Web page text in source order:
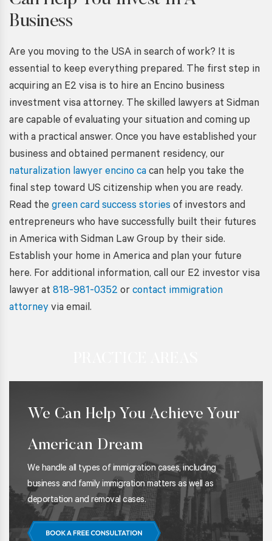
Business
Are you moving to the USA in search of work? It is
essential to keep everything prepared. The first step in
acquiring an E2 visa is to hire an Encino business
investment visa attorney. The skilled lawyers at Sidman
are capable of evaluating your situation and coming up
with a practical answer. Once you have established your
business and obtained permanent residency, our
naturalization lawyer encino ca can help you take the
final step toward US citizenship when you are ready.
Read the green card success stories of investors and
entrepreneurs who have successfully built their futures
in America with Sidman Law Group by their side.
Establish your home in America and plan your future
here. For additional information, call our E2 investor visa
lawyer at 818-981-0352 or contact immigration
attorney via email.
We Can Help You Achieve Your
American Dream
We handle all types of immigration cases, including
business and family immigration matters as well as
deportation and removal cases.